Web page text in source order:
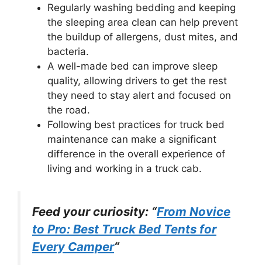
Regularly washing bedding and keeping
the sleeping area clean can help prevent
the buildup of allergens, dust mites, and
bacteria.
A well-made bed can improve sleep
quality, allowing drivers to get the rest
they need to stay alert and focused on
the road.
Following best practices for truck bed
maintenance can make a significant
difference in the overall experience of
living and working in a truck cab.
Feed your curiosity: “From Novice
to Pro: Best Truck Bed Tents for
Every Camper“